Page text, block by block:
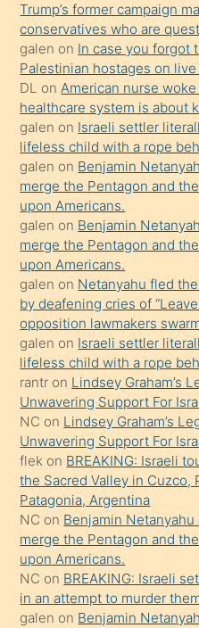
hoşlandığı
sikiş
kızla
öpüşürken
bile
kendisini
orada
bırakıp
terk
ettiğini
söyledi
sikiş
gerekirken
güzel
şeyler
söylemesi
onu
da
şaşırtır
Trump’s former campaign
conservatives who are
galen on In case you forgot
Palestinian hostages on live
DL onAmerican nurse
healthcare system is about
galen on Israeli settler
lifeless child with a rope
galen on Benjamin
merge the Pentagon and
upon Americans.
galen on Benjamin
merge the Pentagon and
upon Americans.
galen on Netanyahu fled
by deafening cries of
opposition lawmakers
galen on Israeli settler
lifeless child with a rope
rantr on Lindsey Graham’s
Unwavering Support For
NC on Lindsey Graham’s
Unwavering Support For
flek on BREAKING: Israeli
the Sacred Valley in Cuzco,
Patagonia, Argentina
NC on Benjamin
merge the Pentagon and
upon Americans.
NC on BREAKING: Israeli
in an attempt to murder
galen on Benjamin